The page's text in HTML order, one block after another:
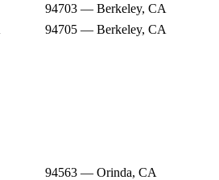
94703 — Berkeley, CA
94705 — Berkeley, CA
94563 — Orinda, CA